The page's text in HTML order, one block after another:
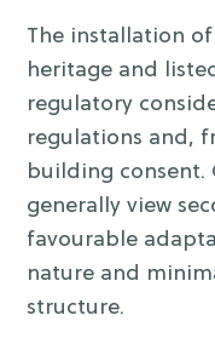
The installation
heritage and
regulatory
regulations and,
building consent.
generally view
favourable
nature and
structure.